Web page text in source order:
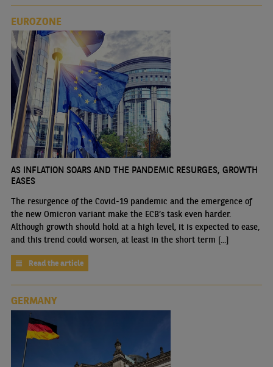
EUROZONE
AS INFLATION SOARS AND THE PANDEMIC RESURGES, GROWTH
EASES
The resurgence of the Covid-19 pandemic and the emergence of
the new Omicron variant make the ECB’s task even harder.
Although growth should hold at a high level, it is expected to ease,
and this trend could worsen, at least in the short term [...]
Read the article
GERMANY